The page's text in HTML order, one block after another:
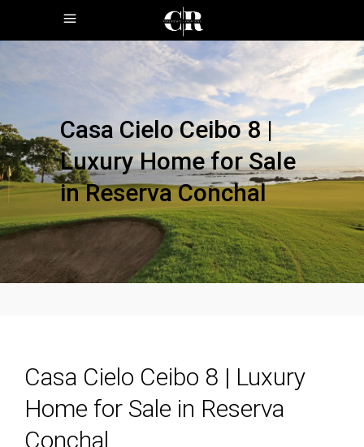
Casa Cielo Ceibo 8 |
Luxury Home for Sale
in Reserva Conchal
Casa Cielo Ceibo 8 | Luxury
Home for Sale in Reserva
Conchal